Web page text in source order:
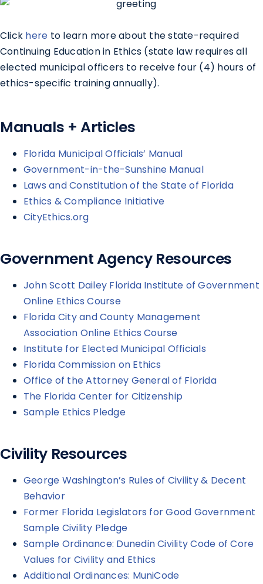
Click here to learn more about the state-required
Continuing Education in Ethics (state law requires all
elected municipal officers to receive four (4) hours of
ethics-specific training annually).
Manuals + Articles
Florida Municipal Officials’ Manual
Government-in-the-Sunshine Manual
Laws and Constitution of the State of Florida
Ethics & Compliance Initiative
CityEthics.org
Government Agency Resources
John Scott Dailey Florida Institute of Government
Online Ethics Course
Florida City and County Management
Association Online Ethics Course
Institute for Elected Municipal Officials
Florida Commission on Ethics
Office of the Attorney General of Florida
The Florida Center for Citizenship
Sample Ethics Pledge
Civility Resources
George Washington’s Rules of Civility & Decent
Behavior
Former Florida Legislators for Good Government
Sample Civility Pledge
Sample Ordinance: Dunedin Civility Code of Core
Values for Civility and Ethics
Additional Ordinances: MuniCode